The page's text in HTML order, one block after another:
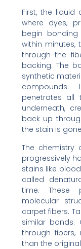
First, the
where dyes,
begin
within minutes,
through the
backing. The
synthetic
penetrates
underneath,
back up
the stain is
The chemistry
progressively
stains like
called
time. These
molecular
carpet fibers.
similar bonds.
through
than the